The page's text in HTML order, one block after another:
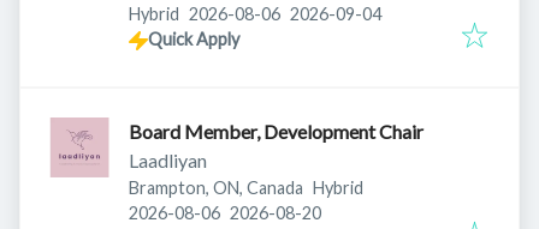
Hybrid Published:
2026-08-06 Expires:
2026-09-04
Quick Apply
Board Member, Development Chair
Laadliyan
Brampton, ON, Canada Hybrid
Published:
2026-08-06 Expires:
2026-08-20